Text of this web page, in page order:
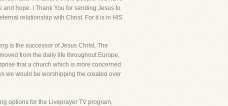
hope. I Thank You for sending Jesus to
relationship with Christ. For it is in HIS
is the successor of Jesus Christ. The
from the daily life throughout Europe,
that a church which is more concerned
we would be worshipping the created over
options for the Liveprayer TV program,